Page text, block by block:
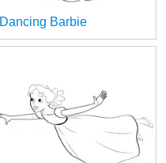
Dancing Barbie